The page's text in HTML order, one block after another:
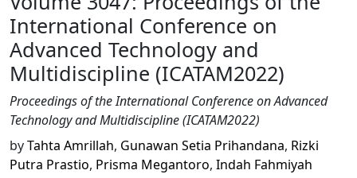
International Conference on
Advanced Technology and
Multidiscipline (ICATAM2022)
Proceedings of the International Conference on Advanced
Technology and Multidiscipline (ICATAM2022)
byTahta Amrillah, Gunawan Setia Prihandana, Rizki
Putra Prastio, Prisma Megantoro, Indah Fahmiyah